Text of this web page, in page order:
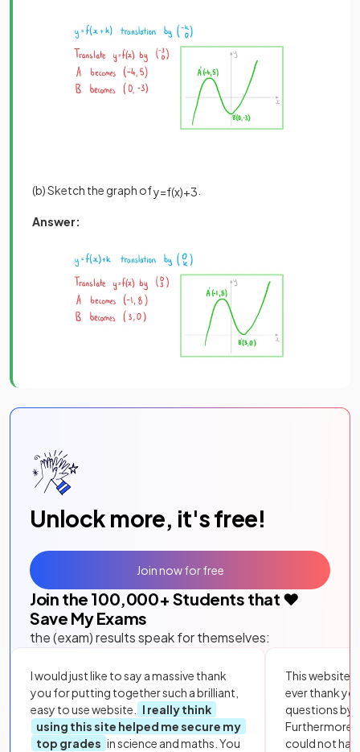
(b) Sketch the graph ofy=f(x)+3
Answer:
Unlock more, it's free!
Join the 100,000+ Students that ❤️
Save My Exams
the (exam) results speak for themselves:
I would just like to say a massive thank
you for putting together such a brilliant,
easy to use website.
I really think
using this site helped me secure my
top grades in science and maths. You
This website
ever thank
questions by
Furthermore,
could not
Join now for free